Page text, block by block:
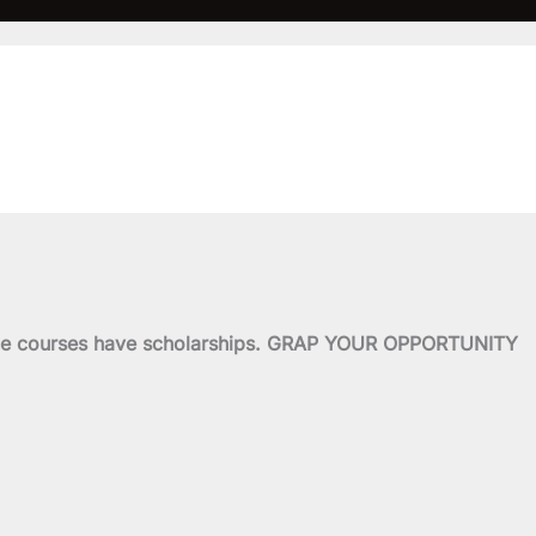
e
b
g
have scholarships. GRAP YOUR OPPORTUNITY